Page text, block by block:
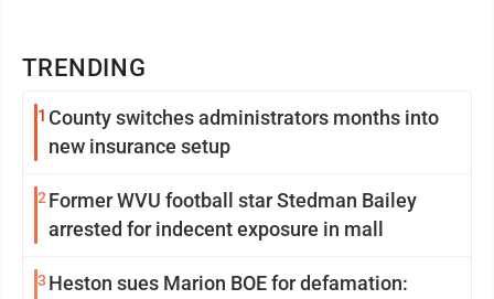
TRENDING
1 County switches administrators months into
new insurance setup
2 Former WVU football star Stedman Bailey
arrested for indecent exposure in mall
3 Heston sues Marion BOE for defamation: